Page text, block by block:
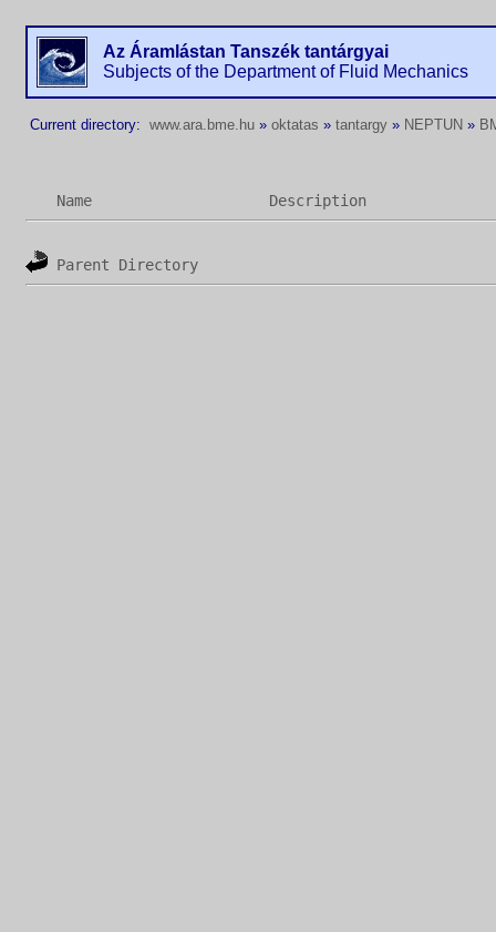
Az Áramlástan Tanszék tantárgyai
Subjects of the Department of Fluid Mechanics
Current directory: www.ara.bme.hu » oktatas » tantargy » NEPTUN »
Name Description
Parent Directory